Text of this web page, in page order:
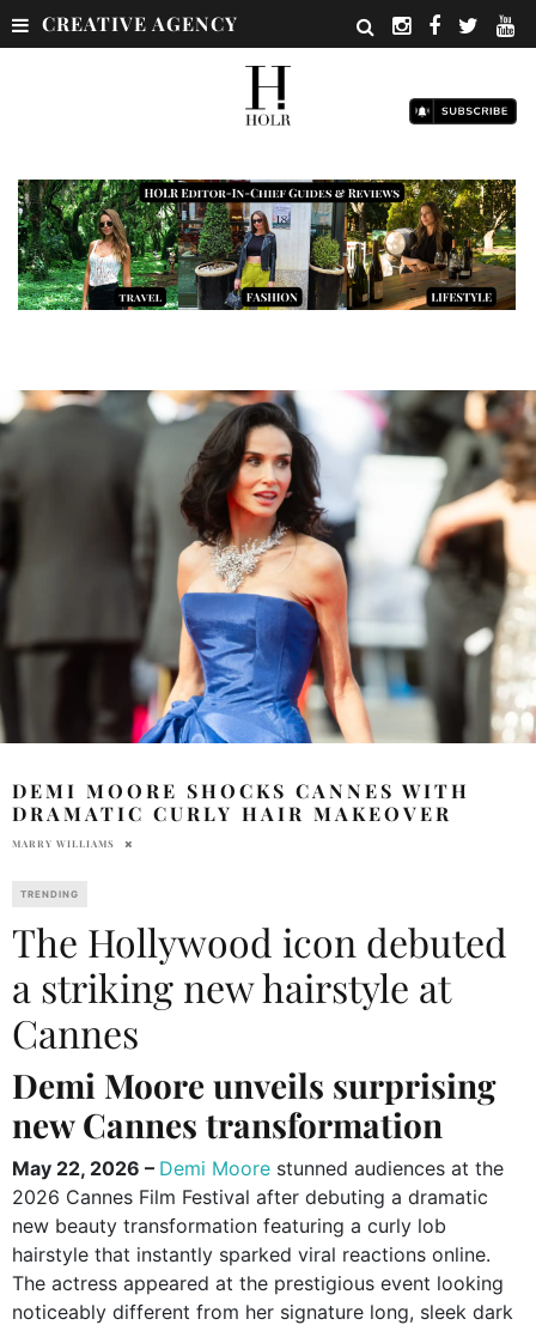
CREATIVE AGENCY
DEMI MOORE SHOCKS CANNES WITH
DRAMATIC CURLY HAIR MAKEOVER
MARRY WILLIAMS
TRENDING
The Hollywood icon debuted
a striking new hairstyle at
Cannes
Demi Moore unveils surprising
new Cannes transformation
May 22, 2026 – Demi Moore stunned audiences at the
2026 Cannes Film Festival after debuting a dramatic
new beauty transformation featuring a curly lob
hairstyle that instantly sparked viral reactions online.
The actress appeared at the prestigious event looking
noticeably different from her signature long, sleek dark